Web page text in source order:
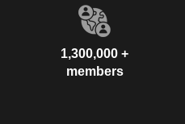
1,300,000 +
members